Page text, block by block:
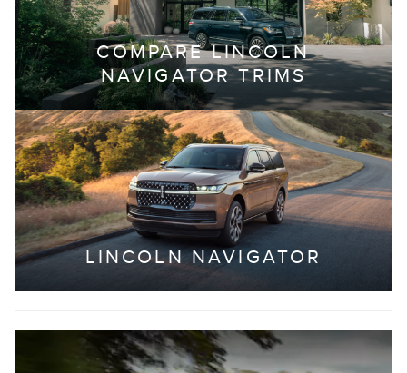
COMPARE LINCOLN
NAVIGATOR TRIMS
LINCOLN NAVIGATOR